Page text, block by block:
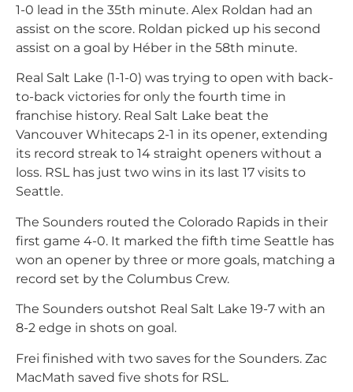
1-0 lead in the 35th minute. Alex Roldan had an
assist on the score. Roldan picked up his second
assist on a goal by Héber in the 58th minute.
Real Salt Lake (1-1-0) was trying to open with back-
to-back victories for only the fourth time in
franchise history. Real Salt Lake beat the
Vancouver Whitecaps 2-1 in its opener, extending
its record streak to 14 straight openers without a
loss. RSL has just two wins in its last 17 visits to
Seattle.
The Sounders routed the Colorado Rapids in their
first game 4-0. It marked the fifth time Seattle has
won an opener by three or more goals, matching a
record set by the Columbus Crew.
The Sounders outshot Real Salt Lake 19-7 with an
8-2 edge in shots on goal.
Frei finished with two saves for the Sounders. Zac
MacMath saved five shots for RSL.